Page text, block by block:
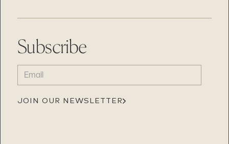
Subscribe
EMAIL
(REQUIRED)
JOIN OUR NEWSLETTER